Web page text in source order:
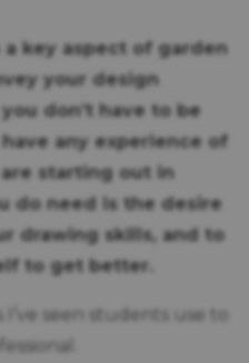
key aspect of garden
your design
don’t have to be
any experience of
starting out in
do need is the desire
drawing skills, and to
to get better.
seen students use to